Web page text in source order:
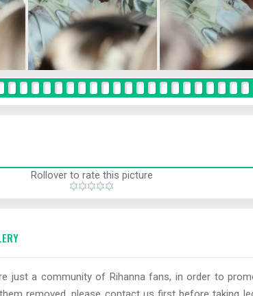
Rollover to rate this picture
just a community of Rihanna fans, in order to